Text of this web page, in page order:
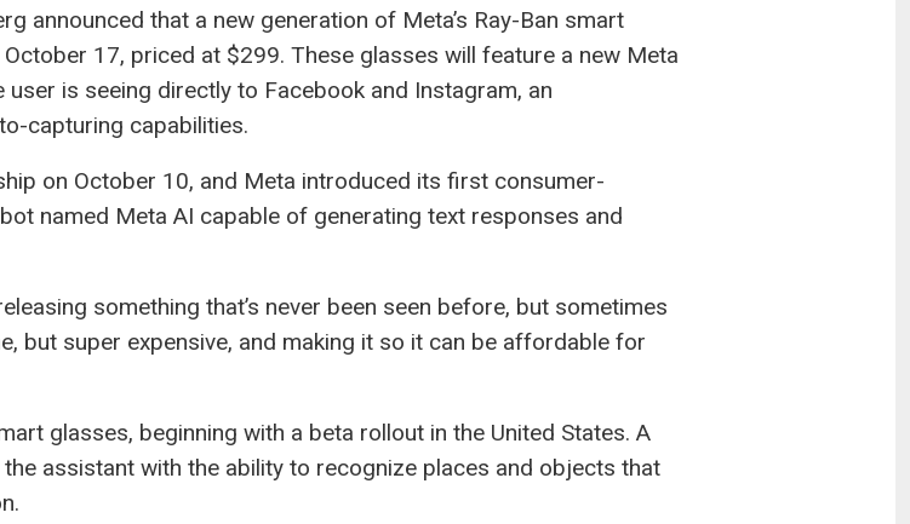
announced that a new generation of Meta’s Ray-Ban smart
17, priced at $299. These glasses will feature a new Meta
is seeing directly to Facebook and Instagram, an
capturing capabilities.
on October 10, and Meta introduced its first consumer-
named Meta AI capable of generating text responses and
something that’s never been seen before, but sometimes
but super expensive, and making it so it can be affordable for
glasses, beginning with a beta rollout in the United States. A
assistant with the ability to recognize places and objects that